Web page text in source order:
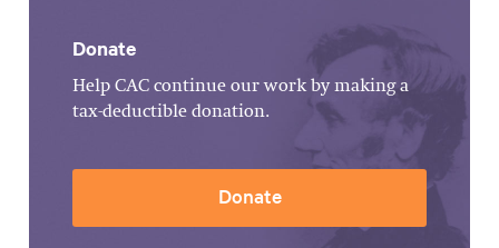
Donate
Help CAC continue our work by making a
tax-deductible donation.
Donate